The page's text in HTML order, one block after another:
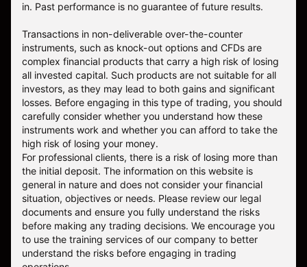
in. Past performance is no guarantee of future results.
Transactions in non-deliverable over-the-counter
instruments, such as knock-out options and CFDs are
complex financial products that carry a high risk of losing
all invested capital. Such products are not suitable for all
investors, as they may lead to both gains and significant
losses. Before engaging in this type of trading, you should
carefully consider whether you understand how these
instruments work and whether you can afford to take the
high risk of losing your money.
For professional clients, there is a risk of losing more than
the initial deposit. The information on this website is
general in nature and does not consider your financial
situation, objectives or needs. Please review our legal
documents and ensure you fully understand the risks
before making any trading decisions. We encourage you
to use the training services of our company to better
understand the risks before engaging in trading